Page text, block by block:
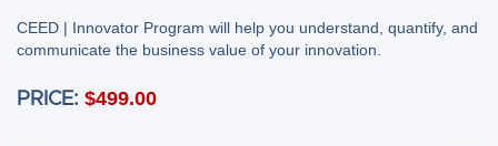
CEED | Innovator Program will help you understand, quantify, and
communicate the business value of your innovation.
PRICE: $499.00